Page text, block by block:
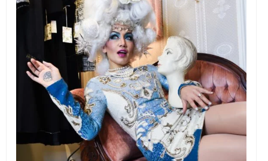
CITY CONTEXTS